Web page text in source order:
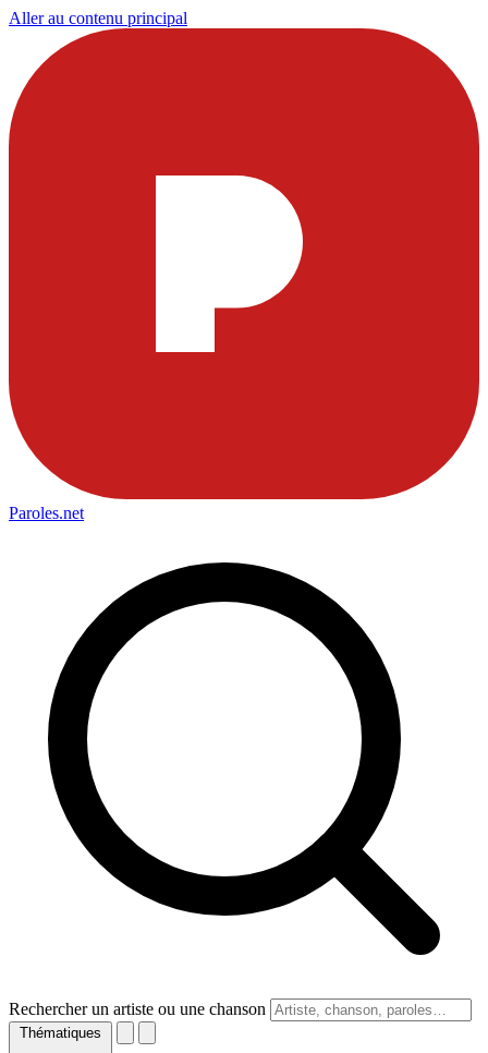
Aller au contenu principal
Paroles.net
Rechercher un artiste ou une chanson
Thématiques